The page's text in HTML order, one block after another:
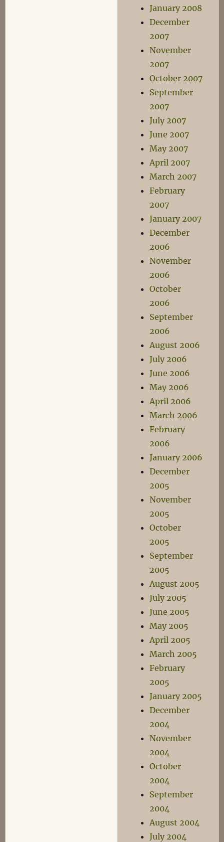
January 2008
December
2007
November
2007
October 2007
September
2007
July 2007
June 2007
May 2007
April 2007
March 2007
February
2007
January 2007
December
2006
November
2006
October
2006
September
2006
August 2006
July 2006
June 2006
May 2006
April 2006
March 2006
February
2006
January 2006
December
2005
November
2005
October
2005
September
2005
August 2005
July 2005
June 2005
May 2005
April 2005
March 2005
February
2005
January 2005
December
2004
November
2004
October
2004
September
2004
August 2004
July 2004